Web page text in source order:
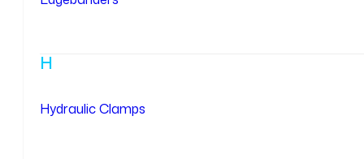
H
Hydraulic Clamps